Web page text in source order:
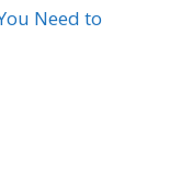
Need to